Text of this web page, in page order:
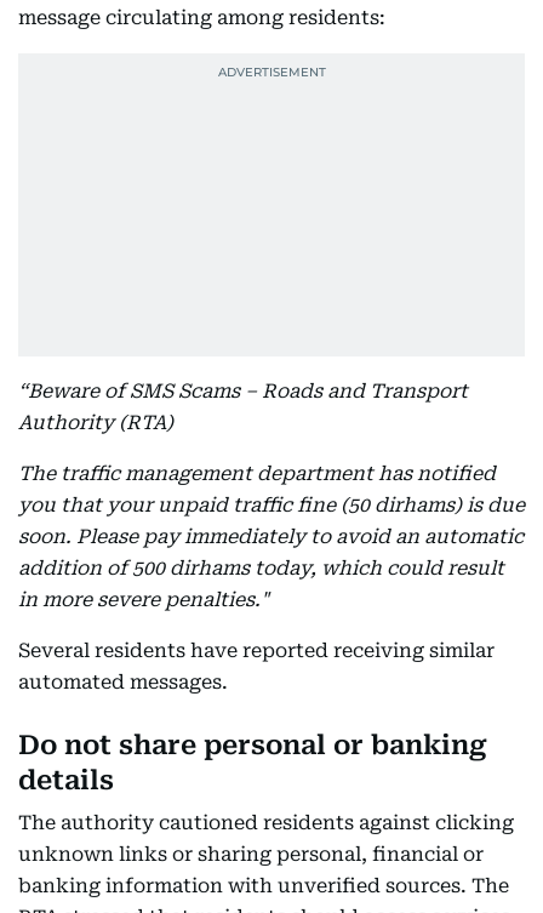
message circulating among residents:
“Beware of SMS Scams – Roads and Transport
Authority (RTA)
The traffic management department has notified
you that your unpaid traffic fine (50 dirhams) is due
soon. Please pay immediately to avoid an automatic
addition of 500 dirhams today, which could result
in more severe penalties."
Several residents have reported receiving similar
automated messages.
Do not share personal or banking
details
The authority cautioned residents against clicking
unknown links or sharing personal, financial or
banking information with unverified sources. The